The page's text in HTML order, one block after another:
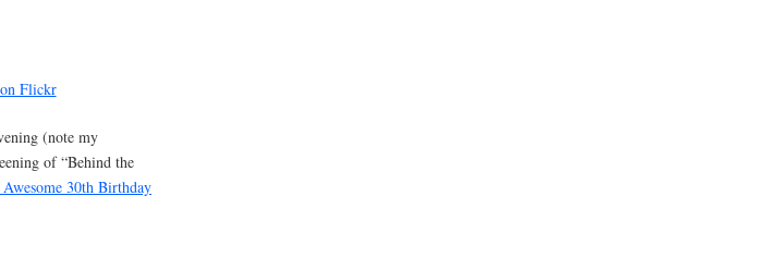
on Flickr
(note my
of “Behind the
30th Birthday